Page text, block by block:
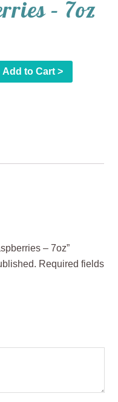
– 7oz
Add to Cart >
– 7oz”
Required fields